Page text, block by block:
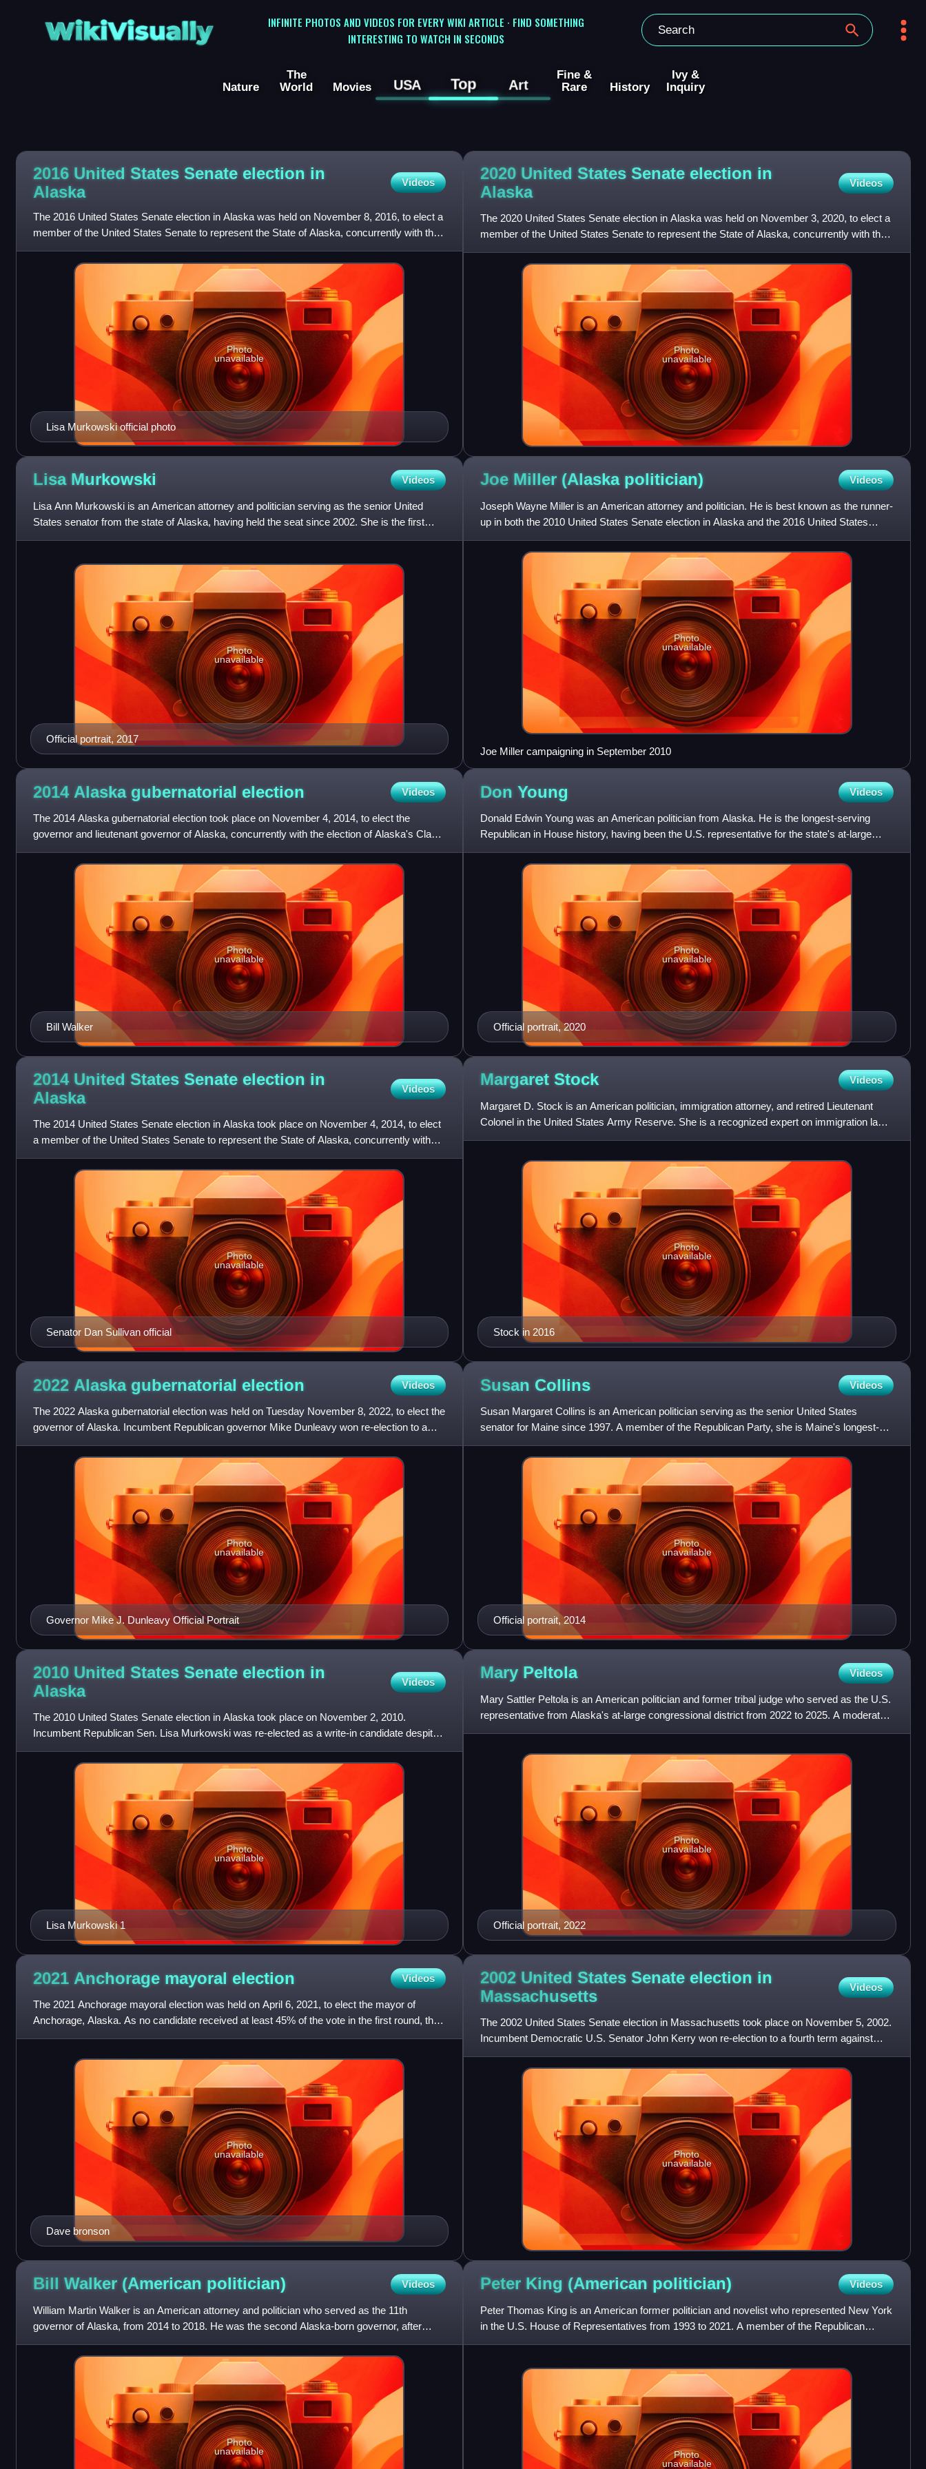
WikiVisually
INFINITE PHOTOS AND VIDEOS FOR EVERY WIKI ARTICLE · FIND SOMETHING
INTERESTING TO WATCH IN SECONDS
Nature
The
World
Movies USA Top Art
Fine &
Rare
History
Ivy &
Inquiry
2016 United States Senate election in
Alaska
Videos
The 2016 United States Senate election in Alaska was held on November 8, 2016, to elect a
member of the United States Senate to represent the State of Alaska, concurrently with the
2016 U.S. president
Lisa Murkowski official photo
Photo
unavailable
2020 United States Senate election in
Alaska
Videos
The 2020 United States Senate election in Alaska was held on November 3, 2020, to elect a
member of the United States Senate to represent the State of Alaska, concurrently with the
nationwide presiden
Photo
unavailable
Lisa Murkowski Videos
Lisa Ann Murkowski is an American attorney and politician serving as the senior United
States senator from the state of Alaska, having held the seat since 2002. She is the first
woman to represent Ala
Official portrait, 2017
Photo
unavailable
Joe Miller (Alaska politician) Videos
Joseph Wayne Miller is an American attorney and politician. He is best known as the runner-
up in both the 2010 United States Senate election in Alaska and the 2016 United States
Senate election in Ala
Photo
unavailable
Joe Miller campaigning in September 2010
2014 Alaska gubernatorial election Videos
The 2014 Alaska gubernatorial election took place on November 4, 2014, to elect the
governor and lieutenant governor of Alaska, concurrently with the election of Alaska's Class
II U.S. Senate seat, as
Bill Walker
Photo
unavailable
Don Young Videos
Donald Edwin Young was an American politician from Alaska. He is the longest-serving
Republican in House history, having been the U.S. representative for the state's at-large
congressional district fo
Official portrait, 2020
Photo
unavailable
2014 United States Senate election in
Alaska
Videos
The 2014 United States Senate election in Alaska took place on November 4, 2014, to elect
a member of the United States Senate to represent the State of Alaska, concurrently with
the election of the g
Senator Dan Sullivan official
Photo
unavailable
Margaret Stock Videos
Margaret D. Stock is an American politician, immigration attorney, and retired Lieutenant
Colonel in the United States Army Reserve. She is a recognized expert on immigration law
as it applies to U.S.
Stock in 2016
Photo
unavailable
2022 Alaska gubernatorial election Videos
The 2022 Alaska gubernatorial election was held on Tuesday November 8, 2022, to elect the
governor of Alaska. Incumbent Republican governor Mike Dunleavy won re-election to a
second term, becoming the
Governor Mike J. Dunleavy Official Portrait
Photo
unavailable
Susan Collins Videos
Susan Margaret Collins is an American politician serving as the senior United States
senator for Maine since 1997. A member of the Republican Party, she is Maine's longest-
serving member of Congress a
Official portrait, 2014
Photo
unavailable
2010 United States Senate election in
Alaska
Videos
The 2010 United States Senate election in Alaska took place on November 2, 2010.
Incumbent Republican Sen. Lisa Murkowski was re-elected as a write-in candidate despite
having been defeated in the Rep
Lisa Murkowski 1
Photo
unavailable
Mary Peltola Videos
Mary Sattler Peltola is an American politician and former tribal judge who served as the U.S.
representative from Alaska's at-large congressional district from 2022 to 2025. A moderate
Democrat, she p
Official portrait, 2022
Photo
unavailable
2021 Anchorage mayoral election Videos
The 2021 Anchorage mayoral election was held on April 6, 2021, to elect the mayor of
Anchorage, Alaska. As no candidate received at least 45% of the vote in the first round, the
two candidates with th
Dave bronson
Photo
unavailable
2002 United States Senate election in
Massachusetts
Videos
The 2002 United States Senate election in Massachusetts took place on November 5, 2002.
Incumbent Democratic U.S. Senator John Kerry won re-election to a fourth term against
Libertarian Michael Cloud,
Photo
unavailable
Bill Walker (American politician) Videos
William Martin Walker is an American attorney and politician who served as the 11th
governor of Alaska, from 2014 to 2018. He was the second Alaska-born governor, after
William A. Egan.
Photo
unavailable
Peter King (American politician) Videos
Peter Thomas King is an American former politician and novelist who represented New York
in the U.S. House of Representatives from 1993 to 2021. A member of the Republican
Party, he represented a Sout
Photo
unavailable